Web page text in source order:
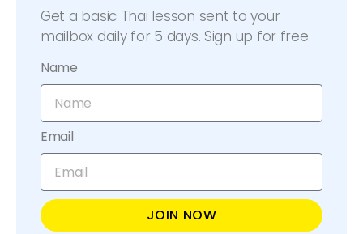
Get a basic Thai lesson sent to your
mailbox daily for 5 days. Sign up for free.
Name
Email
JOIN NOW